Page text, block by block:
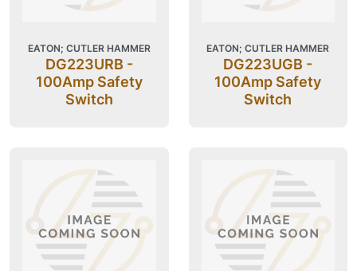
EATON; CUTLER HAMMER
DG223URB -
100Amp Safety
Switch
EATON; CUTLER HAMMER
DG223UGB -
100Amp Safety
Switch